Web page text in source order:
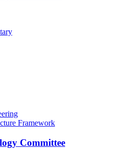
Framework
Committee